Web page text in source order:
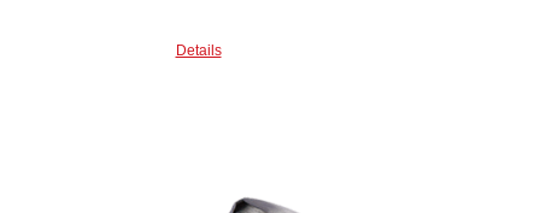
Details